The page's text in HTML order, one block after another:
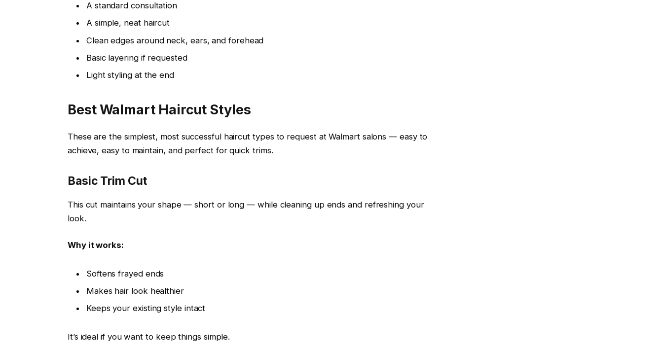
A standard consultation
A simple, neat haircut
Clean edges around neck, ears, and forehead
Basic layering if requested
Light styling at the end
Best Walmart Haircut Styles
These are the simplest, most successful haircut types to request at Walmart salons — easy to
achieve, easy to maintain, and perfect for quick trims.
Basic Trim Cut
This cut maintains your shape — short or long — while cleaning up ends and refreshing your
look.
Why it works:
Softens frayed ends
Makes hair look healthier
Keeps your existing style intact
It’s ideal if you want to keep things simple.